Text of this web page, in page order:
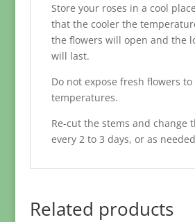
Store your roses in a cool
that the cooler the
the flowers will open and the
will last.
Do not expose fresh flowers
temperatures.
Re-cut the stems and change
every 2 to 3 days, or as
Related products